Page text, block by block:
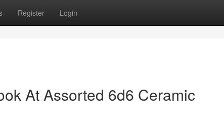
Register Login
At Assorted 6d6 Ceramic